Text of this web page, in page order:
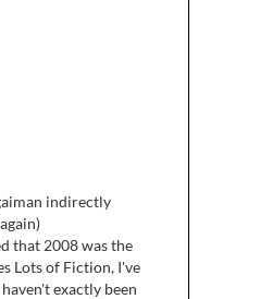
indirectly
that 2008 was the
Lots of Fiction, I've
haven't exactly been